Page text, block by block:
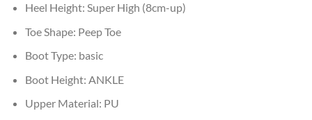
Heel Height: Super High (8cm-up)
Toe Shape: Peep Toe
Boot Type: basic
Boot Height: ANKLE
Upper Material: PU